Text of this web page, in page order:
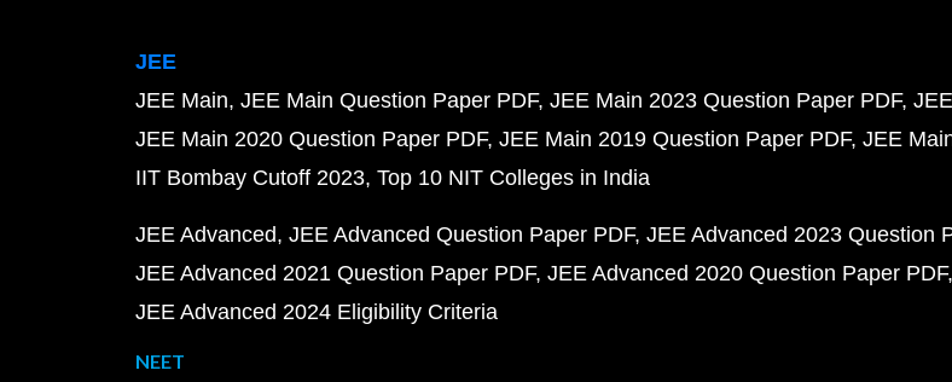
JEE
JEE Main JEE Main Question Paper PDF JEE Main 2023 Question Paper PDF
JEE Main 2020 Question Paper PDF JEE Main 2019 Question Paper PDF JEE
IIT Bombay Cutoff 2023 Top 10 NIT Colleges in India
JEE Advanced JEE Advanced Question Paper PDF JEE Advanced 2023 Question
JEE Advanced 2021 Question Paper PDF JEE Advanced 2020 Question Paper PDF
JEE Advanced 2024 Eligibility Criteria
NEET